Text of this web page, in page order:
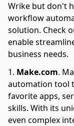
Wrike but don't
workflow
solution. Check
enable
business needs.
Make.com.
automation tool
favorite apps,
skills. With its
even complex